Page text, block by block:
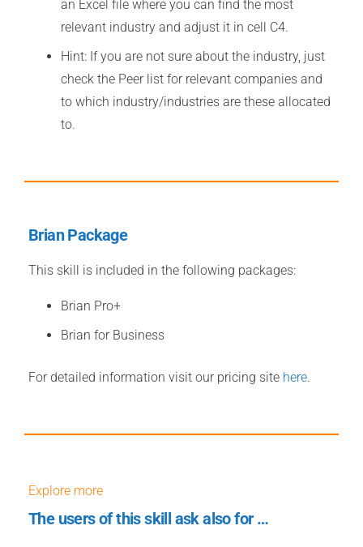
an Excel file where you can find the most
relevant industry and adjust it in cell C4.
Hint: If you are not sure about the industry, just
check the Peer list for relevant companies and
to which industry/industries are these allocated
to.
Brian Package
This skill is included in the following packages:
Brian Pro+
Brian for Business
For detailed information visit our pricing site here.
Explore more
The users of this skill ask also for …